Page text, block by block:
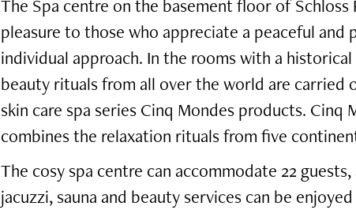
The Spa centre on the basement floor of Schloss
pleasure to those who appreciate a peaceful and
individual approach. In the rooms with a
beauty rituals from all over the world are carried
skin care spa series Cinq Mondes products. Cinq
combines the relaxation rituals from five
The cosy spa centre can accommodate 22
jacuzzi, sauna and beauty services can be